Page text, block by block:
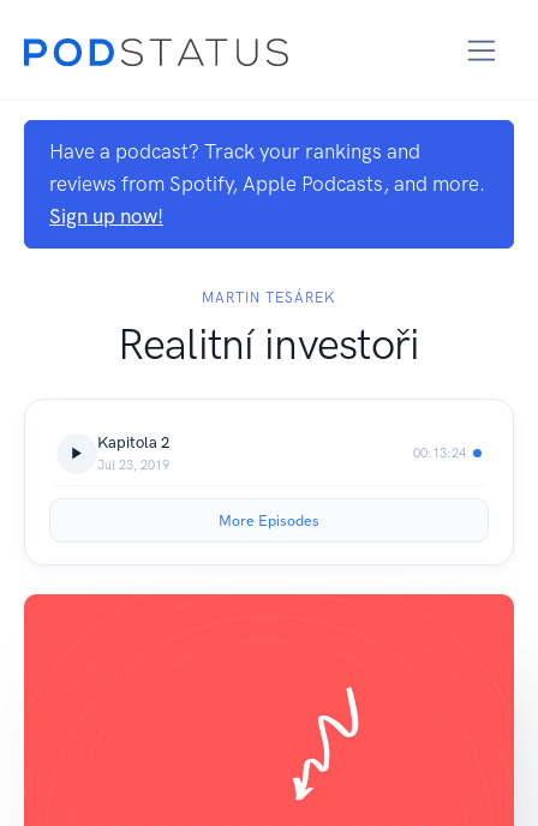
Have a podcast? Track your rankings and
reviews from Spotify, Apple Podcasts, and more.
Sign up now!
MARTIN TESÁREK
Realitní investoři
Kapitola 2
Jul 23, 2019
00:13:24
More Episodes